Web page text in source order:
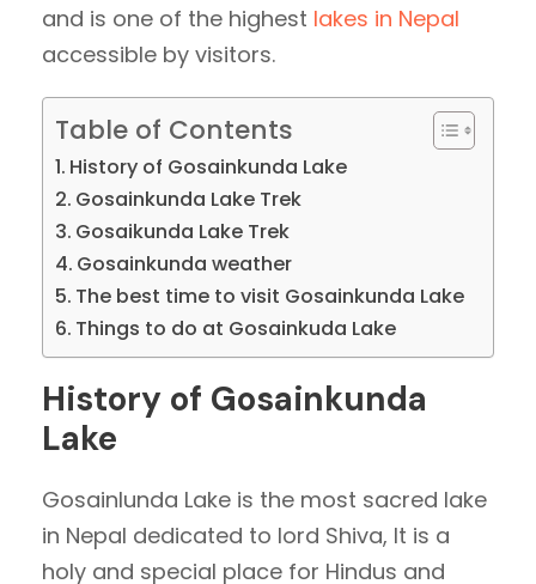
and is one of the highest lakes in Nepal
accessible by visitors.
Table of Contents
History of Gosainkunda Lake
Gosainkunda Lake Trek
Gosaikunda Lake Trek
Gosainkunda weather
The best time to visit Gosainkunda Lake
Things to do at Gosainkuda Lake
History of Gosainkunda
Lake
Gosainlunda Lake is the most sacred lake
in Nepal dedicated to lord Shiva, It is a
holy and special place for Hindus and